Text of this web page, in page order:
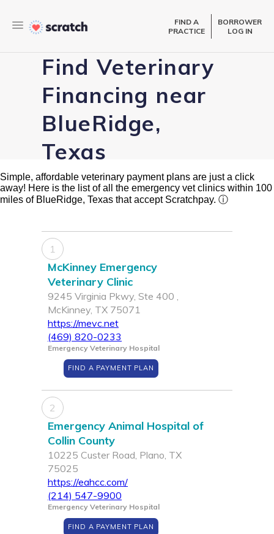
FIND A
PRACTICE
BORROWER
LOG IN
Find Veterinary
Financing near
BlueRidge,
Texas
Simple, affordable veterinary payment plans are just a click
away! Here is the list of all the emergency vet clinics within 100
miles of BlueRidge, Texas that accept Scratchpay. ⓘ
1
McKinney Emergency
Veterinary Clinic
9245 Virginia Pkwy, Ste 400 ,
McKinney, TX 75071
https://mevc.net
(469) 820-0233
Emergency Veterinary Hospital
FIND A PAYMENT PLAN
2
Emergency Animal Hospital of
Collin County
10225 Custer Road, Plano, TX
75025
https://eahcc.com/
(214) 547-9900
Emergency Veterinary Hospital
FIND A PAYMENT PLAN